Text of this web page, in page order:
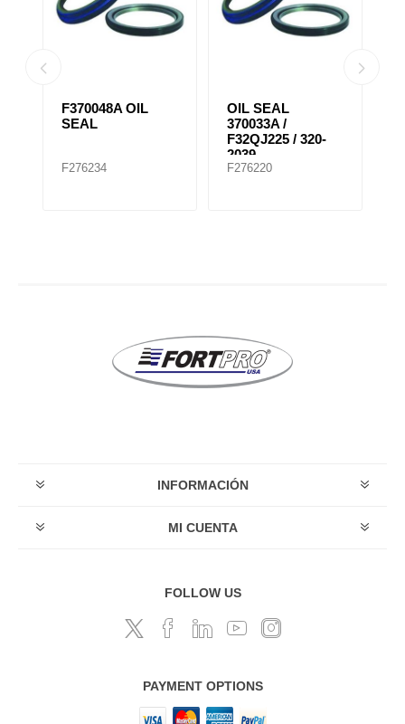
F370048A OIL
SEAL
F276234
OIL SEAL
370033A /
F32QJ225 / 320-
2039
F276220
INFORMACIÓN
MI CUENTA
FOLLOW US
PAYMENT OPTIONS